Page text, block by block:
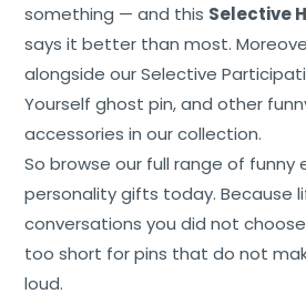
something — and this Selective
says it better than most.
alongside our Selective
Yourself ghost pin, and other
accessories in our collection.
So browse our full range of funny
personality gifts today. Because
conversations you did not
too short for pins that do not
loud.